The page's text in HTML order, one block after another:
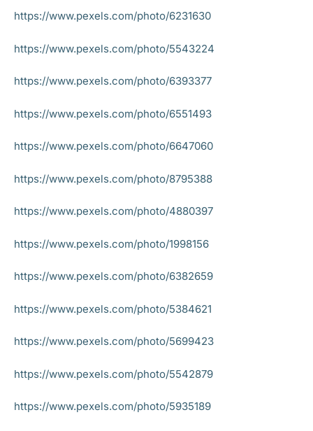
https://www.pexels.com/photo/6231630
https://www.pexels.com/photo/5543224
https://www.pexels.com/photo/6393377
https://www.pexels.com/photo/6551493
https://www.pexels.com/photo/6647060
https://www.pexels.com/photo/8795388
https://www.pexels.com/photo/4880397
https://www.pexels.com/photo/1998156
https://www.pexels.com/photo/6382659
https://www.pexels.com/photo/5384621
https://www.pexels.com/photo/5699423
https://www.pexels.com/photo/5542879
https://www.pexels.com/photo/5935189